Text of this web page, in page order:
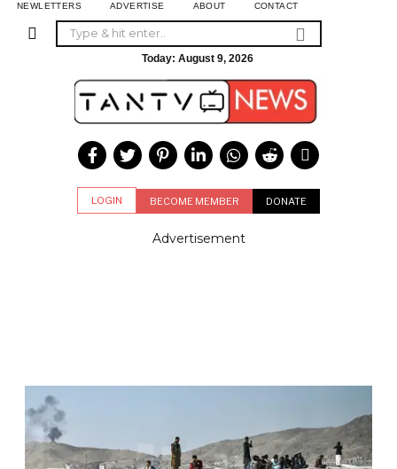
NEWLETTERS ADVERTISE ABOUT CONTACT
Today: August 9, 2026
LOGIN BECOME MEMBER DONATE
Advertisement